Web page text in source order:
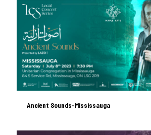
Ancient Sounds-Mississauga
Ancient Sounds-Mississauga